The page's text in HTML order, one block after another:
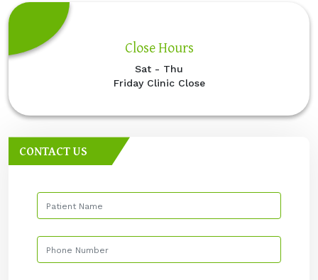
Close Hours
Sat - Thu
Friday Clinic Close
CONTACT US